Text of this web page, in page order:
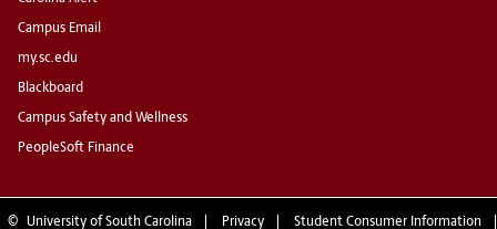
Campus Email
my.sc.edu
Blackboard
Campus Safety and Wellness
PeopleSoft Finance
© University of South Carolina Privacy Student Consumer Information